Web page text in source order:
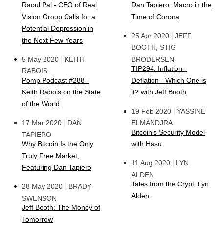
Raoul Pal - CEO of Real
Vision Group Calls for a
Potential Depression in
the Next Few Years
5 May 2020
KEITH
RABOIS
Pomp Podcast #288 -
Keith Rabois on the State
of the World
17 Mar 2020
DAN
TAPIERO
Why Bitcoin Is the Only
Truly Free Market,
Featuring Dan Tapiero
28 May 2020
BRADY
SWENSON
Jeff Booth: The Money of
Tomorrow
Dan Tapiero: Macro in the
Time of Corona
25 Apr 2020
JEFF
BOOTH, STIG
BRODERSEN
TIP294: Inflation -
Deflation - Which One is
it? with Jeff Booth
19 Feb 2020
YASSINE
ELMANDJRA
Bitcoin’s Security Model
with Hasu
11 Aug 2020
LYN
ALDEN
Tales from the Crypt: Lyn
Alden